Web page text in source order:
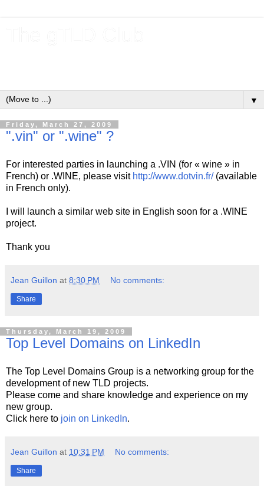
▼
Friday, March 27, 2009
".vin" or ".wine" ?
For interested parties in launching a .VIN (for « wine » in
French) or .WINE, please visit http://www.dotvin.fr/(available
in French only).
I will launch a similar web site in English soon for a .WINE
project.
Thank you
Jean Guillon at 8:30 PM No comments:
Share
Thursday, March 19, 2009
Top Level Domains on LinkedIn
The Top Level Domains Group is a networking group for the
development of new TLD projects.
Please come and share knowledge and experience on my
new group.
Click here to join on LinkedIn.
Jean Guillon at 10:31 PM No comments:
Share